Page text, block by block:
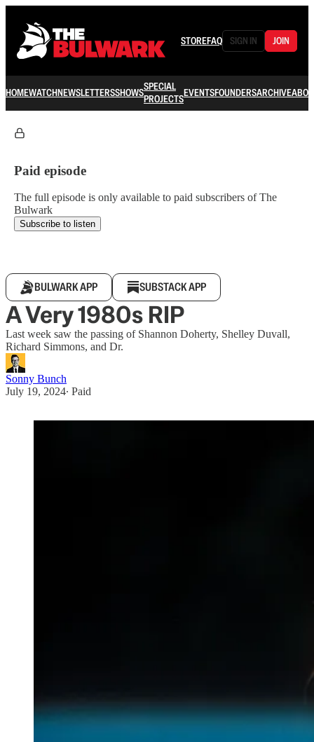
STOREFAQ SIGN IN JOIN
HOMEWATCHNEWSLETTERSSHOWSSPECIAL
PROJECTSEVENTSFOUNDERSARCHIVE
Paid episode
The full episode is only available to paid subscribers of The
Bulwark
Subscribe to listen
BULWARK APP SUBSTACK APP
A Very 1980s RIP
Last week saw the passing of Shannon Doherty, Shelley Duvall,
Richard Simmons, and Dr.
Sonny Bunch
July 19, 2024∙ Paid